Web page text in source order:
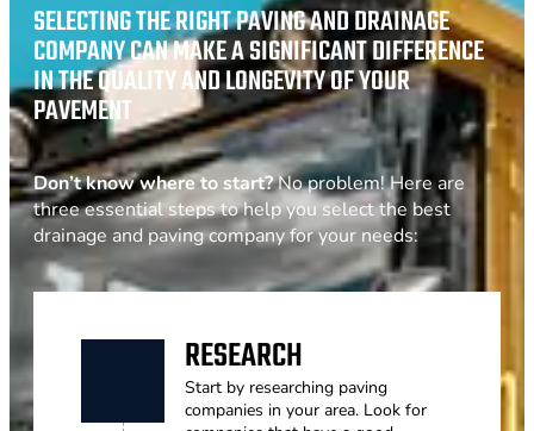
SELECTING THE RIGHT PAVING AND DRAINAGE
COMPANY CAN MAKE A SIGNIFICANT DIFFERENCE
IN THE QUALITY AND LONGEVITY OF YOUR
PAVEMENT
Don’t know where to start?No problem! Here are
three essential steps to help you select the best
drainage and paving company for your needs:
RESEARCH
Start by researching paving
companies in your area. Look for